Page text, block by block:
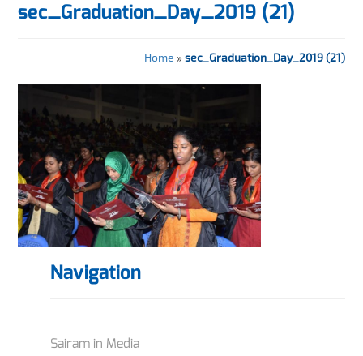
sec_Graduation_Day_2019 (21)
Home » sec_Graduation_Day_2019 (21)
Navigation
Sairam in Media